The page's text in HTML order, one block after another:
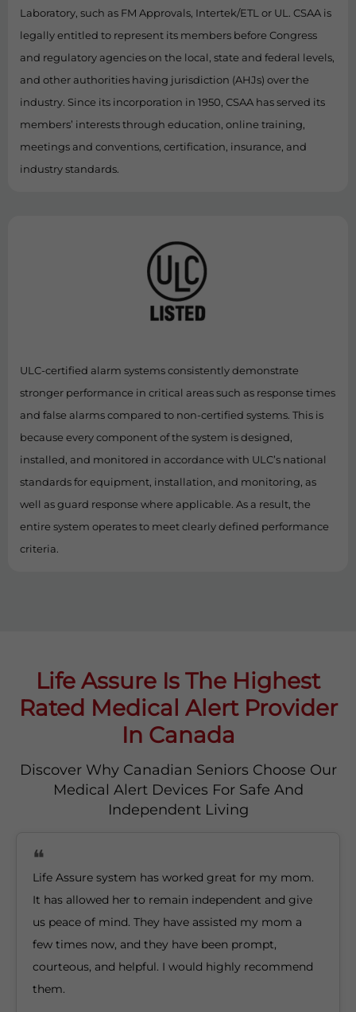
Laboratory, such as FM Approvals, Intertek/ETL or UL. CSAA is
legally entitled to represent its members before Congress
and regulatory agencies on the local, state and federal levels,
and other authorities having jurisdiction (AHJs) over the
industry. Since its incorporation in 1950, CSAA has served its
members’ interests through education, online training,
meetings and conventions, certification, insurance, and
industry standards.
ULC-certified alarm systems consistently demonstrate
stronger performance in critical areas such as response times
and false alarms compared to non-certified systems. This is
because every component of the system is designed,
installed, and monitored in accordance with ULC’s national
standards for equipment, installation, and monitoring, as
well as guard response where applicable. As a result, the
entire system operates to meet clearly defined performance
criteria.
Life Assure Is The Highest
Rated Medical Alert Provider
In Canada
Discover Why Canadian Seniors Choose Our
Medical Alert Devices For Safe And
Independent Living
Life Assure system has worked great for my mom.
It has allowed her to remain independent and give
us peace of mind. They have assisted my mom a
few times now, and they have been prompt,
courteous, and helpful. I would highly recommend
them.